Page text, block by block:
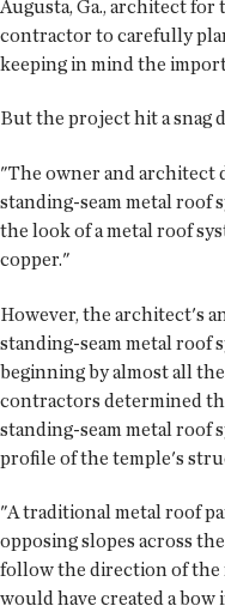
Augusta, Ga., architect
contractor to carefully
keeping in mind the
But the project hit a snag
"The owner and architect
standing-seam metal roof
the look of a metal roof
copper."
However, the architect's
standing-seam metal roof
beginning by almost all
contractors determined
standing-seam metal roof
profile of the temple's
"A traditional metal roof
opposing slopes across
follow the direction of the
would have created a